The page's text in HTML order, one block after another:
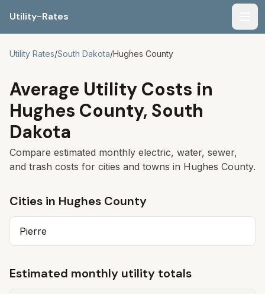
Utility-Rates
Utility Rates/South Dakota/Hughes County
Average Utility Costs in
Hughes County, South
Dakota
Compare estimated monthly electric, water, sewer,
and trash costs for cities and towns in Hughes County.
Cities in Hughes County
Pierre
Estimated monthly utility totals